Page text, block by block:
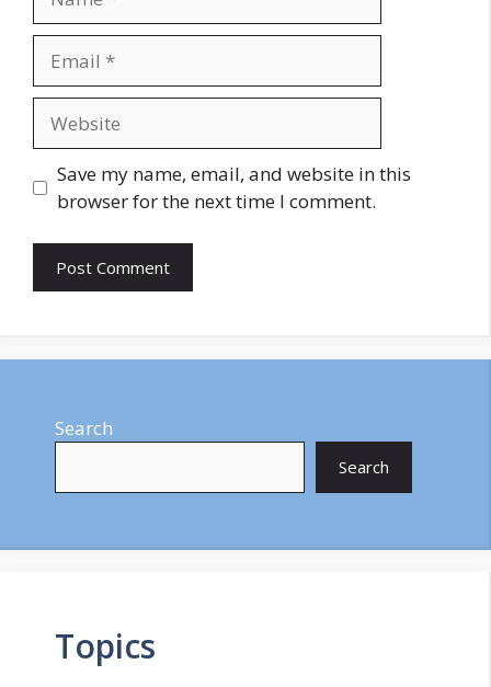
Save my name, email, and website in this
browser for the next time I comment.
Search
Search
Topics